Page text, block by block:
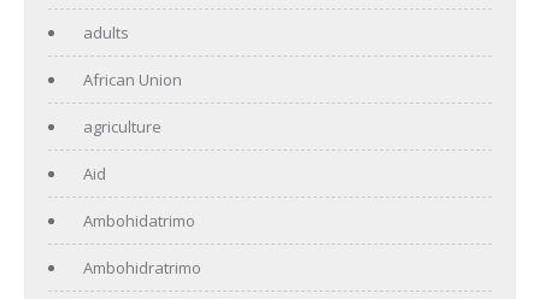
adults
African Union
agriculture
Aid
Ambohidatrimo
Ambohidratrimo